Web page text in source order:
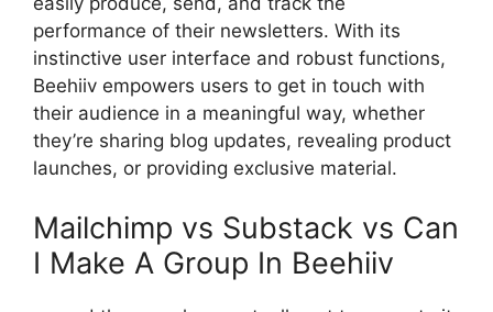
performance of their newsletters. With its
instinctive user interface and robust functions,
Beehiiv empowers users to get in touch with
their audience in a meaningful way, whether
they’re sharing blog updates, revealing product
launches, or providing exclusive material.
Mailchimp vs Substack vs Can
I Make A Group In Beehiiv